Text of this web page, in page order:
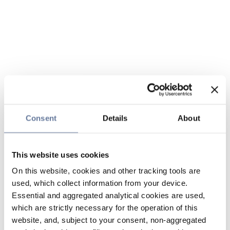
Consent Details About
This website uses cookies
On this website, cookies and other tracking tools are
used, which collect information from your device.
Essential and aggregated analytical cookies are used,
which are strictly necessary for the operation of this
website, and, subject to your consent, non-aggregated